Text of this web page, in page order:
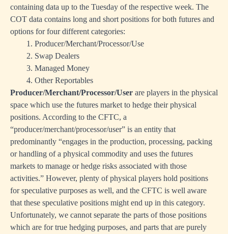
containing data up to the Tuesday of the respective week. The
COT data contains long and short positions for both futures and
options for four different categories:
1. Producer/Merchant/Processor/Use
2. Swap Dealers
3. Managed Money
4. Other Reportables
Producer/Merchant/Processor/User are players in the physical
space which use the futures market to hedge their physical
positions. According to the CFTC, a
“producer/merchant/processor/user” is an entity that
predominantly “engages in the production, processing, packing
or handling of a physical commodity and uses the futures
markets to manage or hedge risks associated with those
activities.” However, plenty of physical players hold positions
for speculative purposes as well, and the CFTC is well aware
that these speculative positions might end up in this category.
Unfortunately, we cannot separate the parts of those positions
which are for true hedging purposes, and parts that are purely